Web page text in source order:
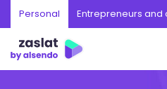
Personal Entrepreneurs and